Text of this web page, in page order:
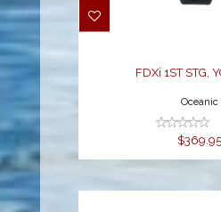
$369.95
FDXi 1ST STG,
Oceanic
$369.95